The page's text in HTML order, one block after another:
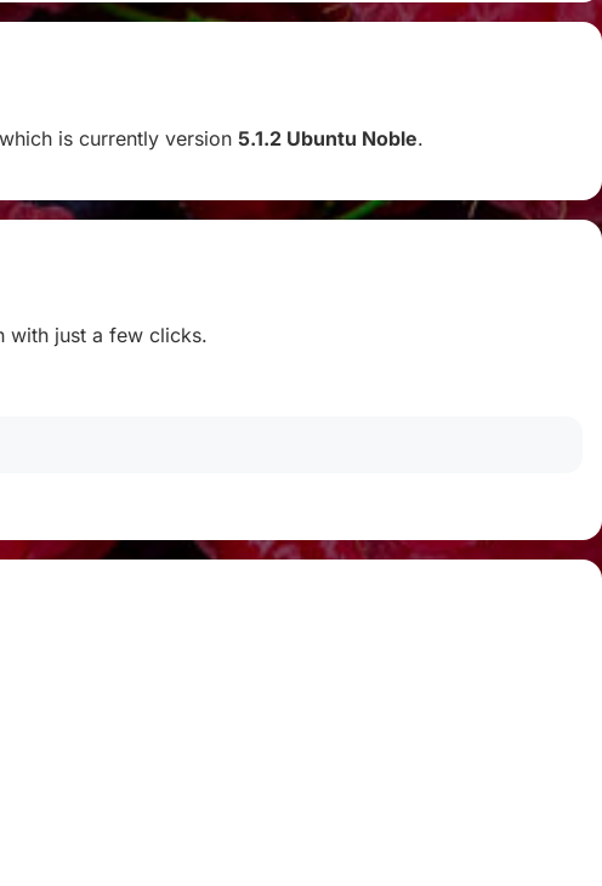
is currently version 5.1.2 Ubuntu Noble.
with just a few clicks.